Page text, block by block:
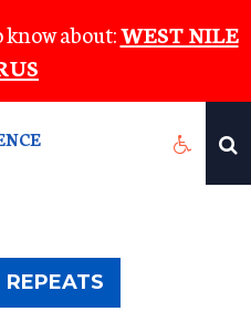
know about:WEST NILE
REPEATS
TAB)